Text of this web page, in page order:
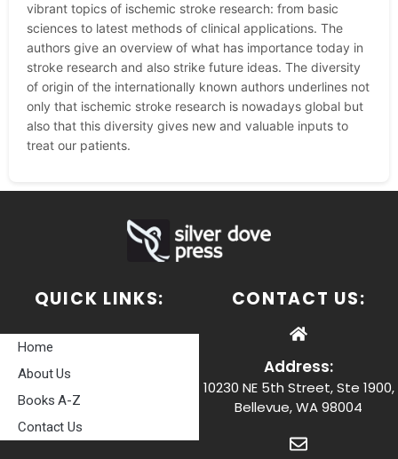
vibrant topics of ischemic stroke research: from basic
sciences to latest methods of clinical applications. The
authors give an overview of what has importance today in
stroke research and also strike future ideas. The diversity
of origin of the internationally known authors underlines not
only that ischemic stroke research is nowadays global but
also that this diversity gives new and valuable inputs to
treat our patients.
QUICK LINKS:
Home
About Us
Books A-Z
Contact Us
CONTACT US:
Address:
10230 NE 5th Street, Ste 1900,
Bellevue, WA 98004